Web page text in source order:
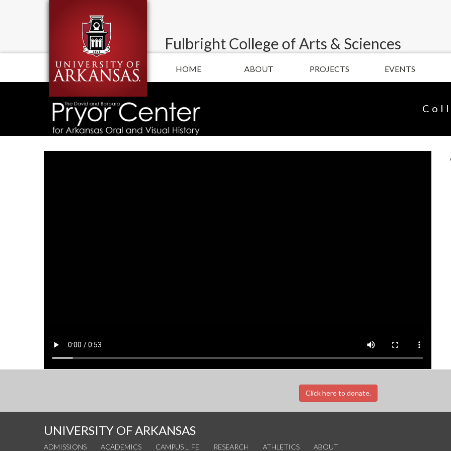
Fulbright College of Arts & Sciences
HOME ABOUT PROJECTS EVENTS
Click here to donate.
UNIVERSITY OF ARKANSAS
ADMISSIONS ACADEMICS CAMPUS LIFE RESEARCH ATHLETICS ABOUT